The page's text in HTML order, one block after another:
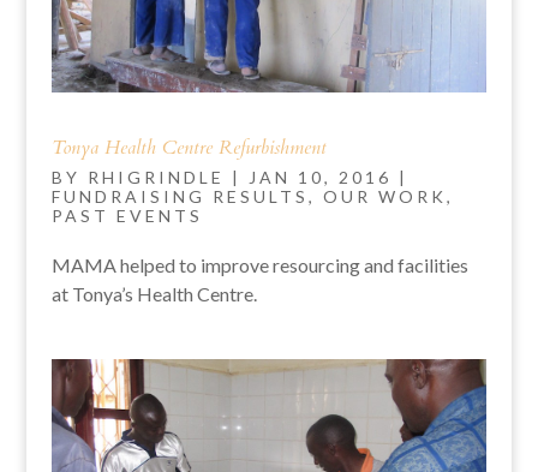
Tonya Health Centre Refurbishment
BY RHIGRINDLE | JAN 10, 2016 |
FUNDRAISING RESULTS , OUR WORK ,
PAST EVENTS
MAMA helped to improve resourcing and facilities
at Tonya’s Health Centre.